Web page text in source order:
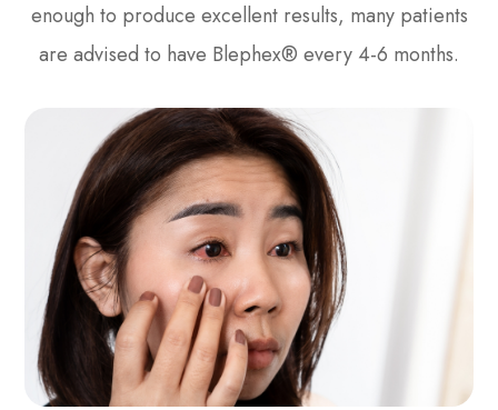
enough to produce excellent results, many patients
are advised to have Blephex® every 4-6 months.